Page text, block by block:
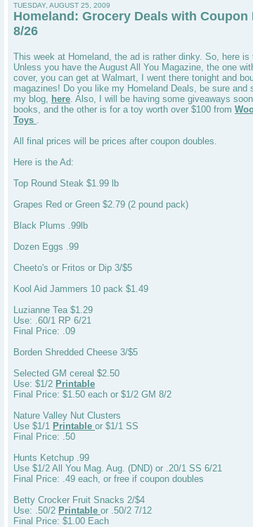
TUESDAY, AUGUST 25, 2009
Homeland: Grocery Deals with Coupon
8/26
This week at Homeland, the ad is rather dinky. So, here is
Unless you have the August All You Magazine, the one
cover, you can get at Walmart, I went there tonight and
magazines! Do you like my Homeland Deals, be sure and
my blog, here . Also, I will be having some giveaways
books, and the other is for a toy worth over $100 from
Toys
All final prices will be prices after coupon doubles.
Here is the Ad:
Top Round Steak $1.99 lb
Grapes Red or Green $2.79 (2 pound pack)
Black Plums .99lb
Dozen Eggs .99
Cheeto's or Fritos or Dip 3/$5
Kool Aid Jammers 10 pack $1.49
Luzianne Tea $1.29
Use: .60/1 RP 6/21
Final Price: .09
Borden Shredded Cheese 3/$5
Selected GM cereal $2.50
Use: $1/2 Printable
Final Price: $1.50 each or $1/2 GM 8/2
Nature Valley Nut Clusters
Use $1/1 Printable or $1/1 SS
Final Price: .50
Hunts Ketchup .99
Use $1/2 All You Mag. Aug. (DND) or .20/1 SS 6/21
Final Price: .49 each, or free if coupon doubles
Betty Crocker Fruit Snacks 2/$4
Use: .50/2 Printable or .50/2 7/12
Final Price: $1.00 Each